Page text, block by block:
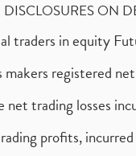
DISCLOSURES ON
traders in equity
makers registered
net trading losses
profits,